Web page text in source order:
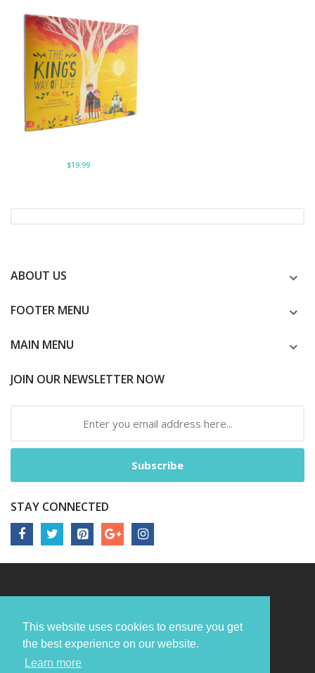
This website uses cookies to ensure you get
the best experience on our website.
Learn more
$19.99
ABOUT US
FOOTER MENU
MAIN MENU
JOIN OUR NEWSLETTER NOW
Subscribe
STAY CONNECTED